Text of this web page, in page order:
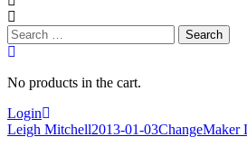
Search
for:
No products in the cart.
Login
Leigh Mitchell2013-01-03ChangeMaker